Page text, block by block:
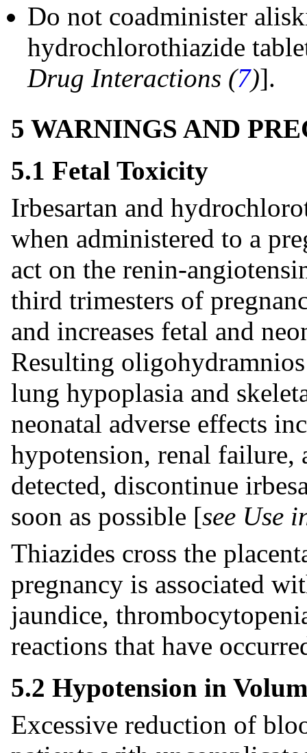
Do not coadminister
hydrochlorothiazide
Drug Interactions (7)].
5 WARNINGS AND
5.1 Fetal Toxicity
Irbesartan and
when administered to a
act on the renin-
third trimesters of
and increases fetal and
Resulting
lung hypoplasia and
neonatal adverse effects
hypotension, renal failure,
detected, discontinue
soon as possible [see Use
Thiazides cross the
pregnancy is associated
jaundice,
reactions that have
5.2 Hypotension in
Excessive reduction of